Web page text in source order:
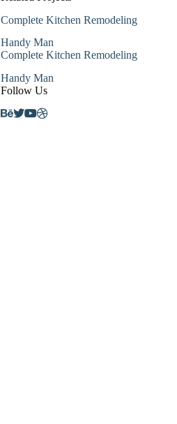
Complete Kitchen Remodeling
Handy Man
Complete Kitchen Remodeling
Handy Man
Follow Us